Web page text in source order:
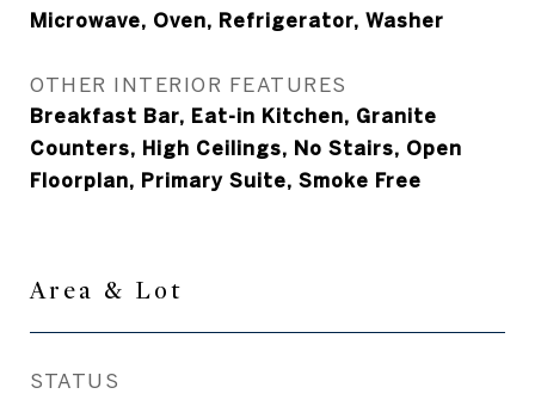
Microwave, Oven, Refrigerator, Washer
OTHER INTERIOR FEATURES
Breakfast Bar, Eat-in Kitchen, Granite
Counters, High Ceilings, No Stairs, Open
Floorplan, Primary Suite, Smoke Free
Area & Lot
STATUS